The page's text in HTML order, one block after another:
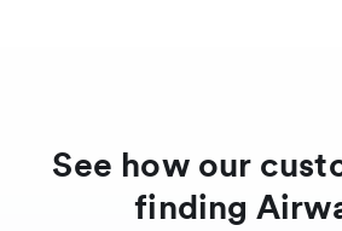
See how our
finding